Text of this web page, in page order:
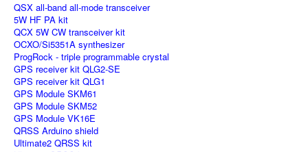
QSX all-band all-mode transceiver
5W HF PA kit
QCX 5W CW transceiver kit
OCXO/Si5351A synthesizer
ProgRock - triple programmable crystal
GPS receiver kit QLG2-SE
GPS receiver kit QLG1
GPS Module SKM61
GPS Module SKM52
GPS Module VK16E
QRSS Arduino shield
Ultimate2 QRSS kit